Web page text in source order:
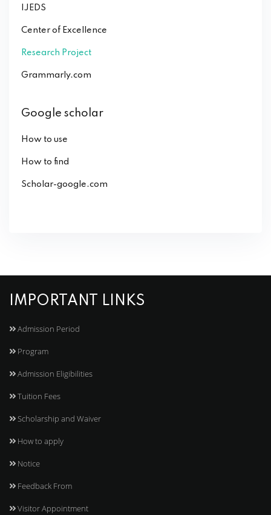
IJEDS
Center of Excellence
Research Project
Grammarly.com
Google scholar
How to use
How to find
Scholar-google.com
IMPORTANT LINKS
Admission Period
Program
Admission Eligibilities
Tuition Fees
Scholarship and Waiver
How to apply
Notice
Feedback From
Visitor Appointment